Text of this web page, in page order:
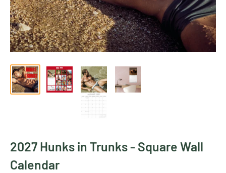
2027 Hunks in Trunks - Square Wall
Calendar